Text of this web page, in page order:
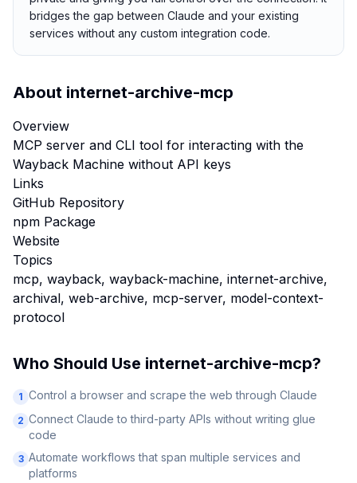
bridges the gap between Claude and your existing
services without any custom integration code.
About internet-archive-mcp
Overview
MCP server and CLI tool for interacting with the
Wayback Machine without API keys
Links
GitHub Repository
npm Package
Website
Topics
mcp, wayback, wayback-machine, internet-archive,
archival, web-archive, mcp-server, model-context-
protocol
Who Should Use internet-archive-mcp?
1 Control a browser and scrape the web through Claude
2 Connect Claude to third-party APIs without writing glue
code
3 Automate workflows that span multiple services and
platforms